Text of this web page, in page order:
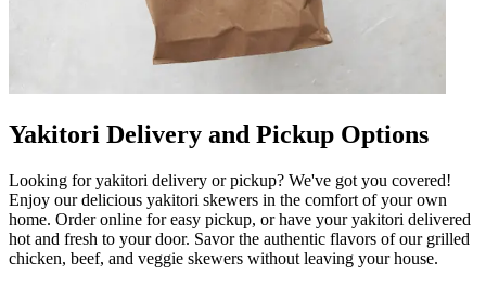
Yakitori Delivery and Pickup Options
Looking for yakitori delivery or pickup? We've got you covered!
Enjoy our delicious yakitori skewers in the comfort of your own
home. Order online for easy pickup, or have your yakitori delivered
hot and fresh to your door. Savor the authentic flavors of our grilled
chicken, beef, and veggie skewers without leaving your house.